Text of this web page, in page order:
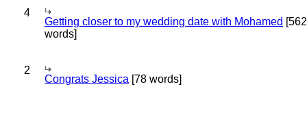
4
Getting closer to my wedding date with Mohamed [562
words]
2
Congrats Jessica [78 words]